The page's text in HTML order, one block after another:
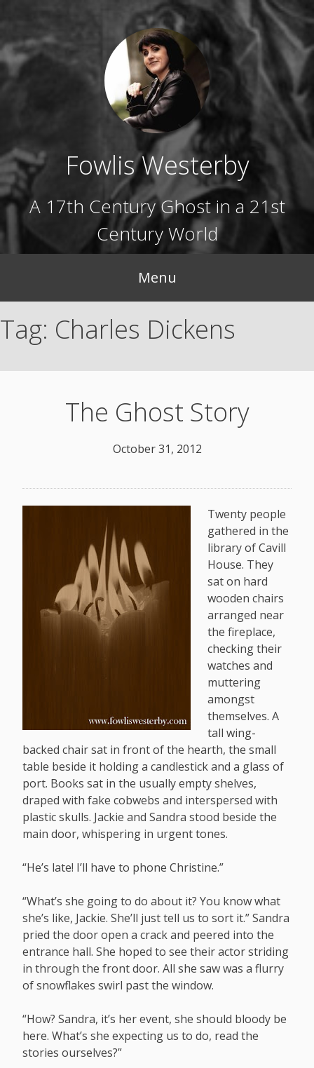
content
Fowlis Westerby
A 17th Century Ghost in a 21st
Century World
Menu
Tag: Charles Dickens
The Ghost Story
October 31, 2012
Twenty people
gathered in the
library of Cavill
House. They
sat on hard
wooden chairs
arranged near
the fireplace,
checking their
watches and
muttering
amongst
themselves. A
tall wing-
backed chair sat in front of the hearth, the small
table beside it holding a candlestick and a glass of
port. Books sat in the usually empty shelves,
draped with fake cobwebs and interspersed with
plastic skulls. Jackie and Sandra stood beside the
main door, whispering in urgent tones.
“He’s late! I’ll have to phone Christine.”
“What’s she going to do about it? You know what
she’s like, Jackie. She’ll just tell us to sort it.” Sandra
pried the door open a crack and peered into the
entrance hall. She hoped to see their actor striding
in through the front door. All she saw was a flurry
of snowflakes swirl past the window.
“How? Sandra, it’s her event, she should bloody be
here. What’s she expecting us to do, read the
stories ourselves?”